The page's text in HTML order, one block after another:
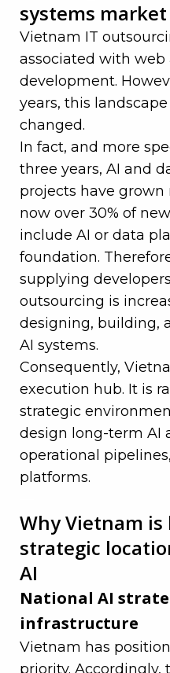
systems market
Vietnam IT
associated with
development.
years, this
changed.
In fact, and more
three years, AI and
projects have grown
now over 30% of
include AI or data
foundation.
supplying
outsourcing is
designing, building,
AI systems.
Consequently,
execution hub. It is
strategic
design long-term AI
operational
platforms.
Why Vietnam is
strategic
AI
National AI
infrastructure
Vietnam has
priority.